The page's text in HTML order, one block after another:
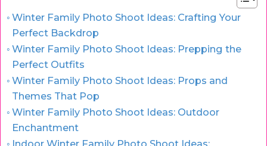
Winter Family Photo Shoot Ideas: Crafting Your
Perfect Backdrop
Winter Family Photo Shoot Ideas: Prepping the
Perfect Outfits
Winter Family Photo Shoot Ideas: Props and
Themes That Pop
Winter Family Photo Shoot Ideas: Outdoor
Enchantment
Indoor Winter Family Photo Shoot Ideas: